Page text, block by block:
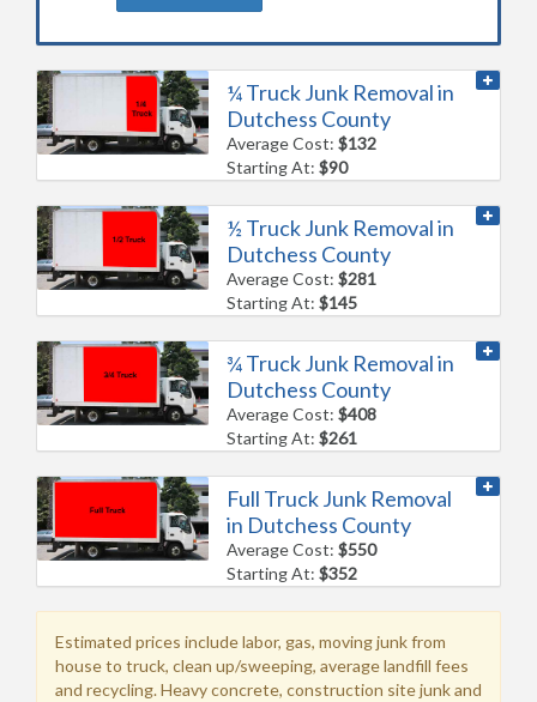
¼ Truck Junk Removal in
Dutchess County
Average Cost:$132
Starting At:$90
½ Truck Junk Removal in
Dutchess County
Average Cost:$281
Starting At:$145
¾ Truck Junk Removal in
Dutchess County
Average Cost:$408
Starting At:$261
Full Truck Junk Removal
in Dutchess County
Average Cost:$550
Starting At:$352
Estimated prices include labor, gas, moving junk from
house to truck, clean up/sweeping, average landfill fees
and recycling. Heavy concrete, construction site junk and